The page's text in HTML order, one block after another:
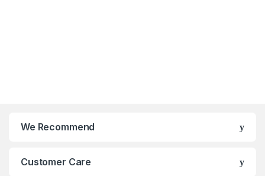
We Recommend
Customer Care